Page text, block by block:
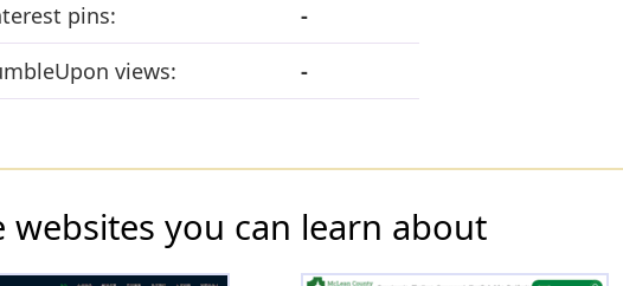
pins:
-
views:
-
websites you can learn about